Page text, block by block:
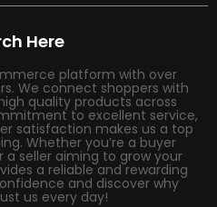
Here
platform with over
We connect shoppers with
quality products across
to excellent service,
satisfaction makes us a top
Whether you’re a buyer
a seller aiming to grow your
a reliable and rewarding
and discover why
us every day!